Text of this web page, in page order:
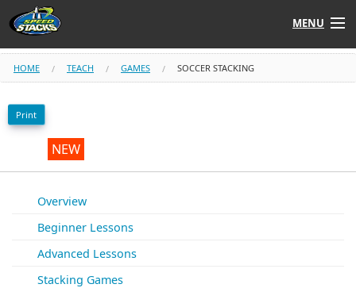
MENU
Shop
Instructors
Tube
STACK UP!
STACKFAST
HOME TEACH GAMES SOCCER STACKING
Print
NEW
Overview
Beginner Lessons
Advanced Lessons
Stacking Games